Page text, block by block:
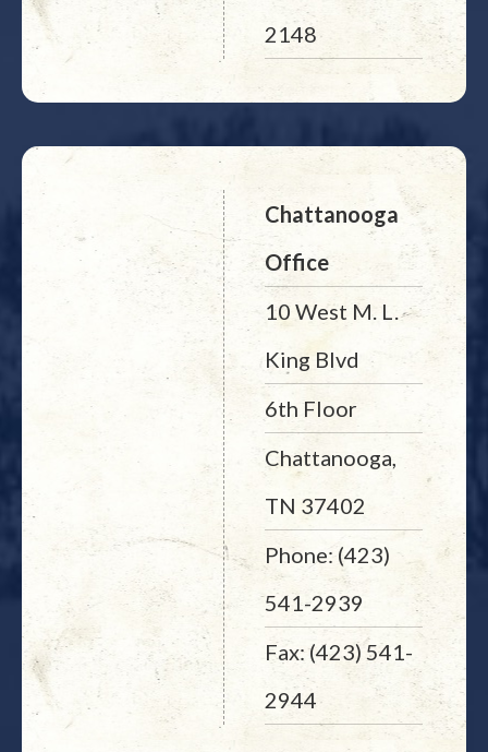
2148
Chattanooga
Office
10 West M. L.
King Blvd
6th Floor
Chattanooga,
TN 37402
Phone: (423)
541-2939
Fax: (423) 541-
2944